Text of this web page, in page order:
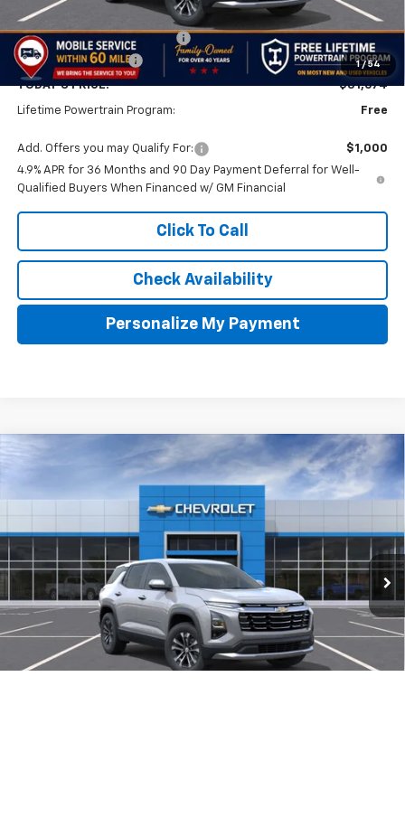
1 / 54
MSRP: $32,175
Price reduction below MSRP:
Documentation Fee
$499
TODAY'S PRICE: $31,674
Lifetime Powertrain Program: Free
Add. Offers you may Qualify For:
$1,000
4.9% APR for 36 Months and 90 Day Payment Deferral for Well-
Qualified Buyers When Financed w/ GM Financial
Click To Call
Check Availability
Personalize My Payment
2027 Chevrolet Equinox AWD LT
3GNAXPEG5VL140612Stock:VL140612Model:
In-Transit Fleet Stock Ext. Int.
FINANCE LEASE
$34,634
FINAL PRICE
Less
MSRP:
$34,135